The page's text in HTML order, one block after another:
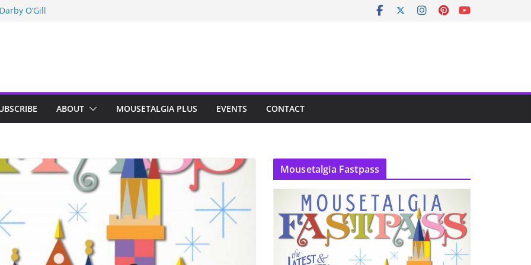
Disney
ABOUT MOUSETALGIA PLUS EVENTS CONTACT
Mousetalgia Fastpass